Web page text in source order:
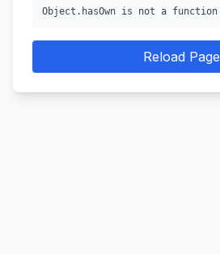
Object.hasOwn is not a function
Reload Page